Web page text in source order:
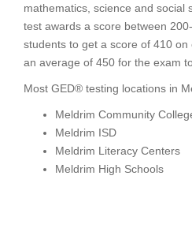
mathematics, science and social
test awards a score between
students to get a score of 410
an average of 450 for the exam
Most GED® testing locations in
Meldrim Community
Meldrim ISD
Meldrim Literacy Centers
Meldrim High Schools